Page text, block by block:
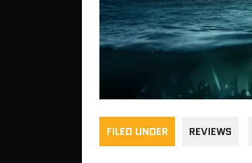
FILED UNDER REVIEWS